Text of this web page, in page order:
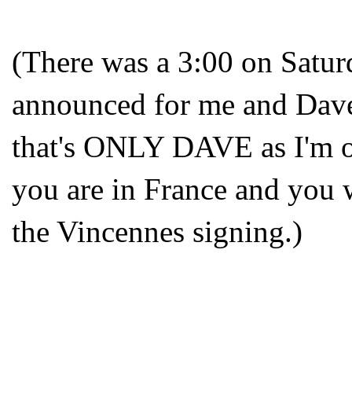
(There was a 3:00 on
announced for me and
that's ONLY DAVE as I'm
you are in France and you
the Vincennes signing.)